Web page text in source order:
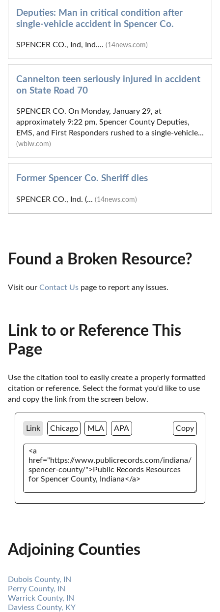
Deputies: Man in critical condition after
single-vehicle accident in Spencer Co.
SPENCER CO., Ind, Ind.... (14news.com)
Cannelton teen seriously injured in accident
on State Road 70
SPENCER CO. On Monday, January 29, at
approximately 9:22 pm, Spencer County Deputies,
EMS, and First Responders rushed to a single-vehicle...
(wbiw.com)
Former Spencer Co. Sheriff dies
SPENCER CO., Ind. (... (14news.com)
Found a Broken Resource?
Visit our Contact Us page to report any issues.
Link to or Reference This
Page
Use the citation tool to easily create a properly formatted
citation or reference. Select the format you'd like to use
and copy the link from the screen below.
Link Chicago MLA APA Copy
Adjoining Counties
Dubois County, IN
Perry County, IN
Warrick County, IN
Daviess County, KY